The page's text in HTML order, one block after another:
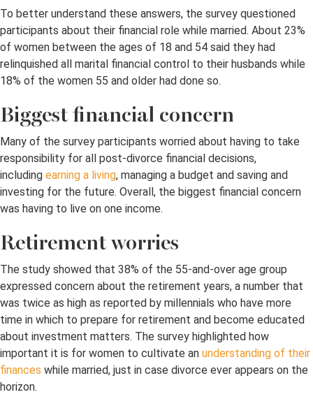
To better understand these answers, the survey questioned
participants about their financial role while married. About 23%
of women between the ages of 18 and 54 said they had
relinquished all marital financial control to their husbands while
18% of the women 55 and older had done so.
Biggest financial concern
Many of the survey participants worried about having to take
responsibility for all post-divorce financial decisions,
including earning a living, managing a budget and saving and
investing for the future. Overall, the biggest financial concern
was having to live on one income.
Retirement worries
The study showed that 38% of the 55-and-over age group
expressed concern about the retirement years, a number that
was twice as high as reported by millennials who have more
time in which to prepare for retirement and become educated
about investment matters. The survey highlighted how
important it is for women to cultivate an understanding of their
finances while married, just in case divorce ever appears on the
horizon.